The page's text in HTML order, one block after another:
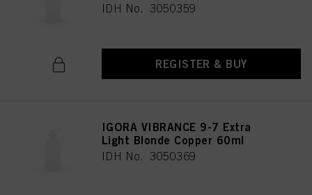
IDH No. 3050359
REGISTER & BUY
IGORA VIBRANCE 9-7 Extra
Light Blonde Copper 60ml
IDH No. 3050369